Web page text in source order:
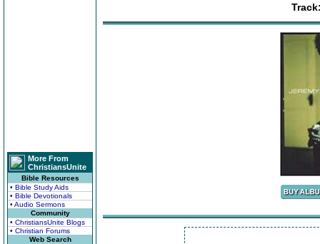
More From
ChristiansUnite
Bible Resources
• Bible Study Aids
• Bible Devotionals
• Audio Sermons
Community
• ChristiansUnite Blogs
• Christian Forums
Web Search